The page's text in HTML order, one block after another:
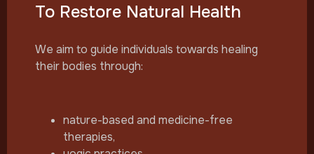
To Restore Natural Health
We aim to guide individuals towards healing
their bodies through:
nature-based and medicine-free
therapies,